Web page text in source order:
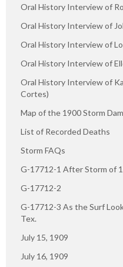
Oral History Interview of
Oral History Interview of
Oral History Interview of
Oral History Interview of
Oral History Interview of
Cortes)
Map of the 1900 Storm
List of Recorded Deaths
Storm FAQs
G-17712-1 After Storm of
G-17712-2
G-17712-3 As the Surf
Tex.
July 15, 1909
July 16, 1909